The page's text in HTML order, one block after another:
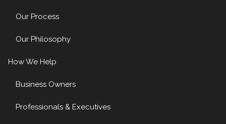
Our Process
Our Philosophy
How We Help
Business Owners
Professionals & Executives